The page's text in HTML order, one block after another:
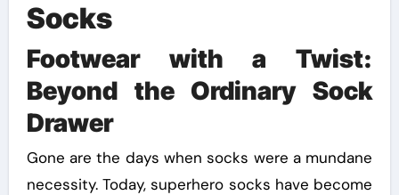
Socks
Footwear with a Twist:
Beyond the Ordinary Sock
Drawer
Gone are the days when socks were a mundane
necessity. Today, superhero socks have become